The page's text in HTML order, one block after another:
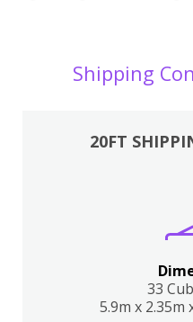
Shipping
20FT
33
5.9m x 2.35m